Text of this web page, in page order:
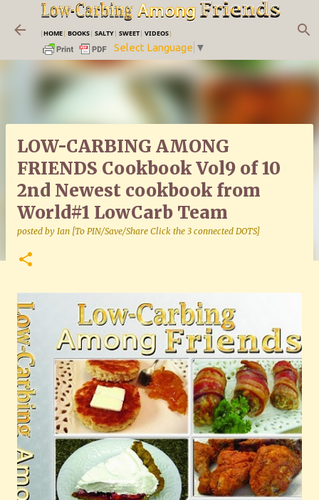
Skip to main content
|HOME| BOOKS| SALTY| SWEET| VIDEOS|
Select Language ▼
LOW-CARBING AMONG
FRIENDS Cookbook Vol9 of 10
2nd Newest cookbook from
World#1 LowCarb Team
posted by Ian [To PIN/Save/Share Click the 3 connected DOTS]